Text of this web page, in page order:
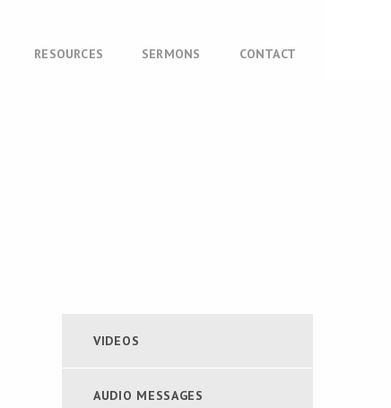
RESOURCES SERMONS CONTACT
VIDEOS
AUDIO MESSAGES